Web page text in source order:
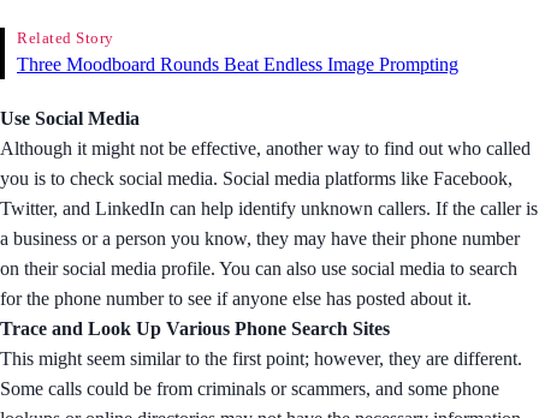
Related Story
Three Moodboard Rounds Beat Endless Image Prompting
Use Social Media
Although it might not be effective, another way to find out who called
you is to check social media. Social media platforms like Facebook,
Twitter, and LinkedIn can help identify unknown callers. If the caller is
a business or a person you know, they may have their phone number
on their social media profile. You can also use social media to search
for the phone number to see if anyone else has posted about it.
Trace and Look Up Various Phone Search Sites
This might seem similar to the first point; however, they are different.
Some calls could be from criminals or scammers, and some phone